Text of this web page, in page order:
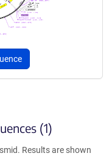
(1)
Results are shown